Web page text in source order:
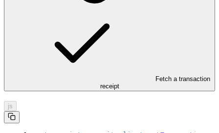
Fetch a transaction
receipt
js